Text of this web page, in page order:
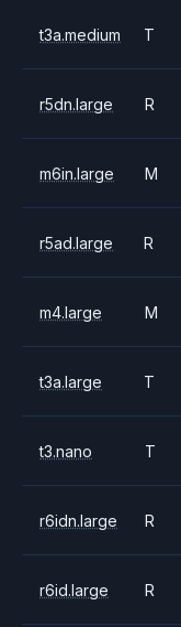
t3a.medium T
r5dn.large R
m6in.large M
r5ad.large R
m4.large M
t3a.large T
t3.nano T
r6idn.large R
r6id.large R